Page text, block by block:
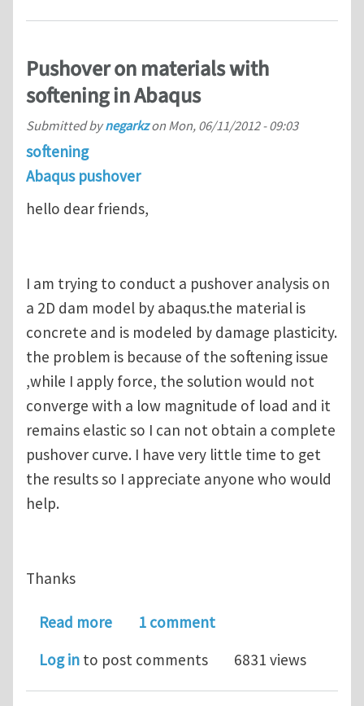
Pushover on materials with
softening in Abaqus
Submitted bynegarkzon Mon, 06/11/2012 - 09:03
softening
Abaqus pushover
hello dear friends,
I am trying to conduct a pushover analysis on
a 2D dam model by abaqus.the material is
concrete and is modeled by damage plasticity.
the problem is because of the softening issue
,while I apply force, the solution would not
converge with a low magnitude of load and it
remains elastic so I can not obtain a complete
pushover curve. I have very little time to get
the results so I appreciate anyone who would
help.
Thanks
Read moreabout Pushover on materials with
1 comment
Log in to post comments 6831 views